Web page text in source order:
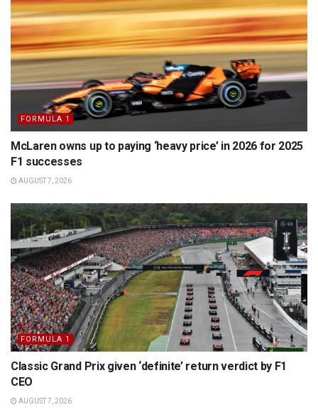
FORMULA 1
McLaren owns up to paying ‘heavy price’ in 2026 for 2025
F1 successes
AUGUST 7, 2026
FORMULA 1
Classic Grand Prix given ‘definite’ return verdict by F1
CEO
AUGUST 7, 2026